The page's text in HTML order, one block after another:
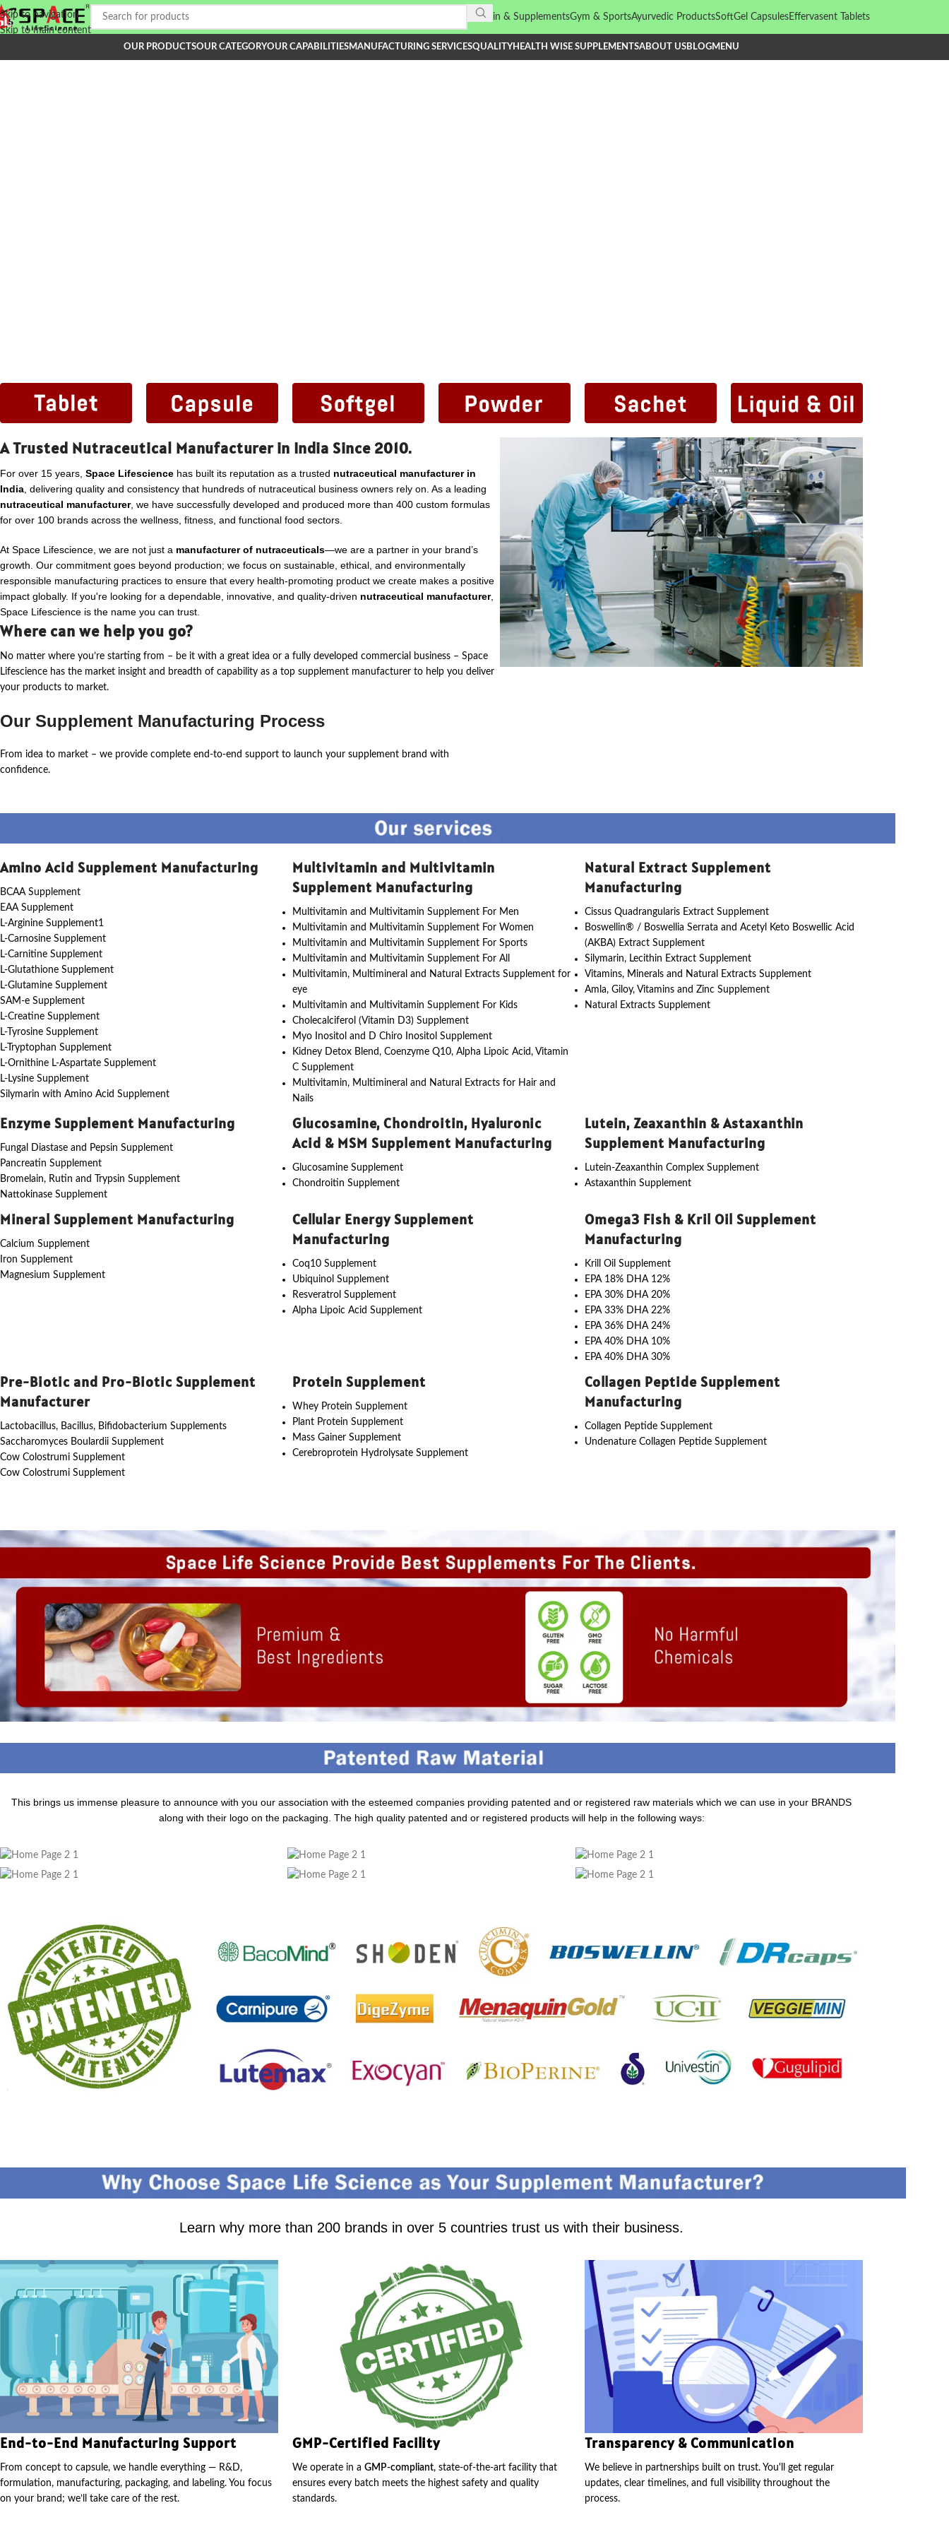
Skip to navigation
Skip to main content
Vitamin & SupplementsGym & SportsAyurvedic ProductsSoftGel CapsulesEffervasent Tablets
OUR PRODUCTSOUR CATEGORYOUR CAPABILITIESMANUFACTURING SERVICESQUALITYHEALTH WISE SUPPLEMENTSABOUT USBLOGMENU
A Trusted Nutraceutical Manufacturer in India Since 2010.
For over 15 years, Space Lifescience has built its reputation as a trusted nutraceutical manufacturer in
India , delivering quality and consistency that hundreds of nutraceutical business owners rely on. As a leading
nutraceutical manufacturer, we have successfully developed and produced more than 400 custom formulas
for over 100 brands across the wellness, fitness, and functional food sectors.
At Space Lifescience, we are not just a manufacturer of nutraceuticals—we are a partner in your brand’s
growth. Our commitment goes beyond production; we focus on sustainable, ethical, and environmentally
responsible manufacturing practices to ensure that every health-promoting product we create makes a positive
impact globally. If you're looking for a dependable, innovative, and quality-driven nutraceutical manufacturer,
Space Lifescience is the name you can trust.
Where can we help you go?
No matter where you’re starting from – be it with a great idea or a fully developed commercial business – Space
Lifescience has the market insight and breadth of capability as a top supplement manufacturer to help you deliver
your products to market.
Our Supplement Manufacturing Process
From idea to market – we provide complete end-to-end support to launch your supplement brand with
confidence.
Amino Acid Supplement Manufacturing
BCAA Supplement
EAA Supplement
L-Arginine Supplement1
L-Carnosine Supplement
L-Carnitine Supplement
L-Glutathione Supplement
L-Glutamine Supplement
SAM-e Supplement
L-Creatine Supplement
L-Tyrosine Supplement
L-Tryptophan Supplement
L-Ornithine L-Aspartate Supplement
L-Lysine Supplement
Silymarin with Amino Acid Supplement
Multivitamin and Multivitamin
Supplement Manufacturing
Multivitamin and Multivitamin Supplement For Men
Multivitamin and Multivitamin Supplement For Women
Multivitamin and Multivitamin Supplement For Sports
Multivitamin and Multivitamin Supplement For All
Multivitamin, Multimineral and Natural Extracts Supplement for
eye
Multivitamin and Multivitamin Supplement For Kids
Cholecalciferol (Vitamin D3) Supplement
Myo Inositol and D Chiro Inositol Supplement
Kidney Detox Blend, Coenzyme Q10, Alpha Lipoic Acid, Vitamin
C Supplement
Multivitamin, Multimineral and Natural Extracts for Hair and
Nails
Natural Extract Supplement
Manufacturing
Cissus Quadrangularis Extract Supplement
Boswellin® / Boswellia Serrata and Acetyl Keto Boswellic Acid
(AKBA) Extract Supplement
Silymarin, Lecithin Extract Supplement
Vitamins, Minerals and Natural Extracts Supplement
Amla, Giloy, Vitamins and Zinc Supplement
Natural Extracts Supplement
Enzyme Supplement Manufacturing
Fungal Diastase and Pepsin Supplement
Pancreatin Supplement
Bromelain, Rutin and Trypsin Supplement
Nattokinase Supplement
Glucosamine, Chondroitin, Hyaluronic
Acid & MSM Supplement Manufacturing
Glucosamine Supplement
Chondroitin Supplement
Lutein, Zeaxanthin & Astaxanthin
Supplement Manufacturing
Lutein-Zeaxanthin Complex Supplement
Astaxanthin Supplement
Mineral Supplement Manufacturing
Calcium Supplement
Iron Supplement
Magnesium Supplement
Cellular Energy Supplement
Manufacturing
Coq10 Supplement
Ubiquinol Supplement
Resveratrol Supplement
Alpha Lipoic Acid Supplement
Omega3 Fish & Kril Oil Supplement
Manufacturing
Krill Oil Supplement
EPA 18% DHA 12%
EPA 30% DHA 20%
EPA 33% DHA 22%
EPA 36% DHA 24%
EPA 40% DHA 10%
EPA 40% DHA 30%
Pre-Biotic and Pro-Biotic Supplement
Manufacturer
Lactobacillus, Bacillus, Bifidobacterium Supplements
Saccharomyces Boulardii Supplement
Cow Colostrumi Supplement
Cow Colostrumi Supplement
Protein Supplement
Whey Protein Supplement
Plant Protein Supplement
Mass Gainer Supplement
Cerebroprotein Hydrolysate Supplement
Collagen Peptide Supplement
Manufacturing
Collagen Peptide Supplement
Undenature Collagen Peptide Supplement
This brings us immense pleasure to announce with you our association with the esteemed companies providing patented and or registered raw materials which we can use in your BRANDS
along with their logo on the packaging. The high quality patented and or registered products will help in the following ways:
Adding Quality To The Product
Learn why more than 200 brands in over 5 countries trust us with their business.
End-to-End Manufacturing Support
From concept to capsule, we handle everything — R&D,
formulation, manufacturing, packaging, and labeling. You focus
on your brand; we’ll take care of the rest.
GMP-Certified Facility
We operate in a GMP-compliant, state-of-the-art facility that
ensures every batch meets the highest safety and quality
standards.
Transparency & Communication
We believe in partnerships built on trust. You'll get regular
updates, clear timelines, and full visibility throughout the
process.